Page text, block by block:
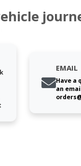
EMAIL
Have a
an